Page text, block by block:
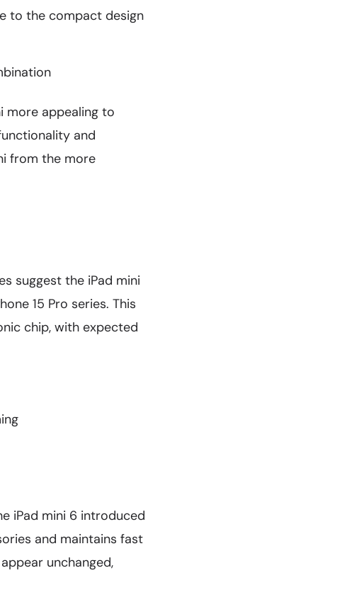
to the compact design
more appealing to
and
from the more
suggest the iPad mini
15 Pro series. This
chip, with expected
iPad mini 6 introduced
and maintains fast
unchanged,